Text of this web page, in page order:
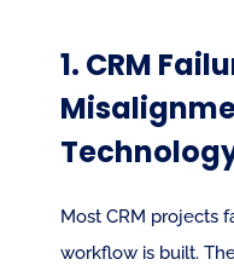
1. CRM
Most CRM projects
workflow is built.